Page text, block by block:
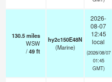
130.5miles
WSW
/49ft
hy2c150E48N
(Marine)
2026-
08-07
12:45
local
(2026/08/07
01:45
GMT)